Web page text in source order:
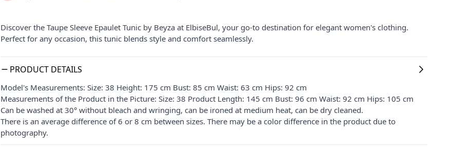
Discover the Taupe Sleeve Epaulet Tunic by Beyza at ElbiseBul, your go-to destination for elegant women's clothing.
Perfect for any occasion, this tunic blends style and comfort seamlessly.
PRODUCT DETAILS
Model's Measurements: Size: 38 Height: 175 cm Bust: 85 cm Waist: 63 cm Hips: 92 cm
Measurements of the Product in the Picture: Size: 38 Product Length: 145 cm Bust: 96 cm Waist: 92 cm Hips: 105 cm
Can be washed at 30° without bleach and wringing, can be ironed at medium heat, can be dry cleaned.
There is an average difference of 6 or 8 cm between sizes. There may be a color difference in the product due to
photography.